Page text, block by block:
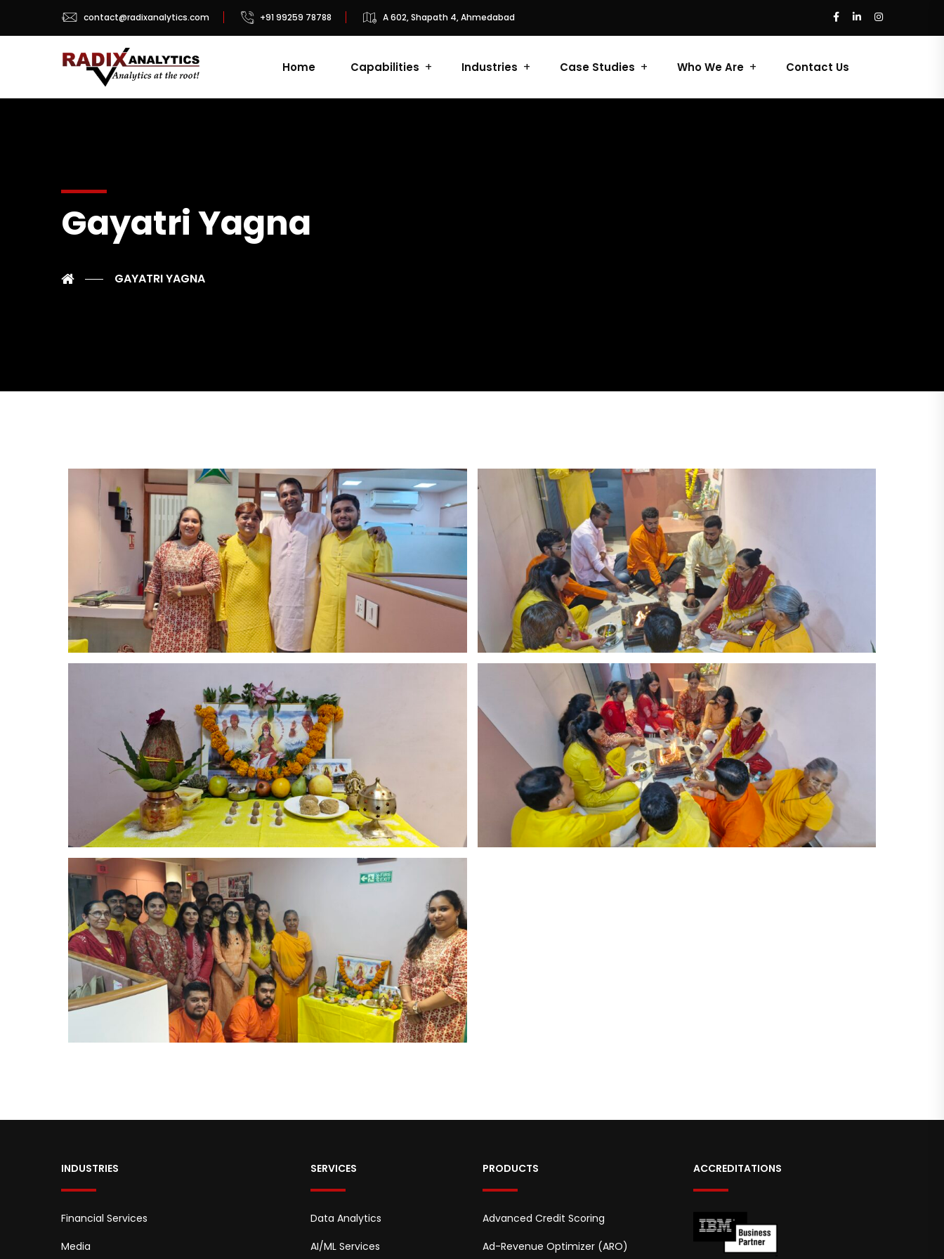
contact@radixanalytics.com +91 99259 78788 A 602, Shapath 4, Ahmedabad
Home Capabilities Industries Case Studies Who We Are Contact Us
Gayatri Yagna
GAYATRI YAGNA
INDUSTRIES
Financial Services
Media
SERVICES
Data Analytics
AI/ML Services
PRODUCTS
Advanced Credit Scoring
Ad-Revenue Optimizer (ARO)
ACCREDITATIONS